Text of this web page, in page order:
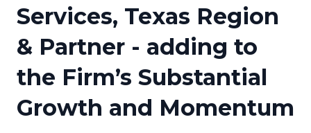
Media Suite
Media Database
Media Pitching
Media Monitoring
Resources
Education
Blog
PR & Earned Media Planner
Newsroom
Log In Sign Up
Services, Texas Region
& Partner - adding to
the Firm’s Substantial
Growth and Momentum